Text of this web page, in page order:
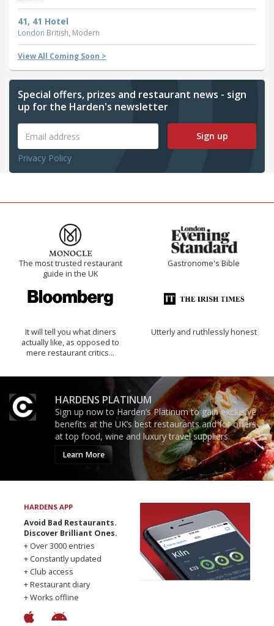
41, 41 Hotel
London British, Modern
View All Coming Soon >
Special offers, prizes and restaurant news - sign
up for the Harden's newsletter
Sign up
Privacy Policy
The most trusted restaurant
guide in the UK
Gastronome's Bible
It will tell you what diners
actually like, as opposed to
mere restaurant critics…
Utterly and ruthlessly honest
HARDENS PLATINUM
Sign up now to Harden’s Platinum to gain exclusive
benefits at the UK’s best restaurants and for offers
at top food, wine and luxury travel suppliers.
Learn More
HARDENS APP
Avoid Bad Restaurants.
Discover Brilliant Ones.
+ Over 3000 entries
+ Constantly updated
+ Club access
+ Restaurant diary
+ Works offline